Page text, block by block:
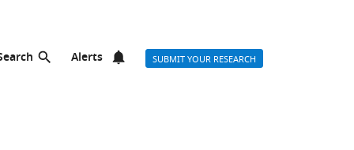
Alerts SUBMIT YOUR RESEARCH